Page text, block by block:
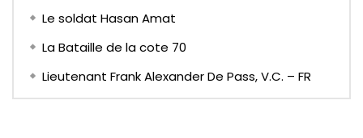
Le soldat Hasan Amat
La Bataille de la cote 70
Lieutenant Frank Alexander De Pass, V.C. – FR